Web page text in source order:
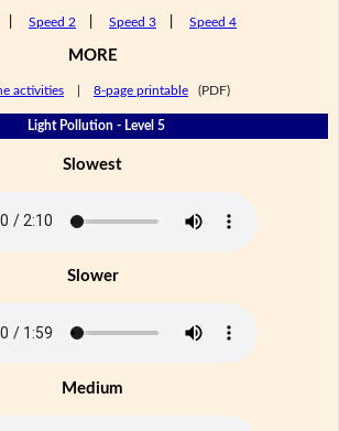
Speed 2 Speed 3 Speed 4
MORE
activities 8-page printable (PDF)
Light Pollution - Level 5
Slowest
Slower
Medium